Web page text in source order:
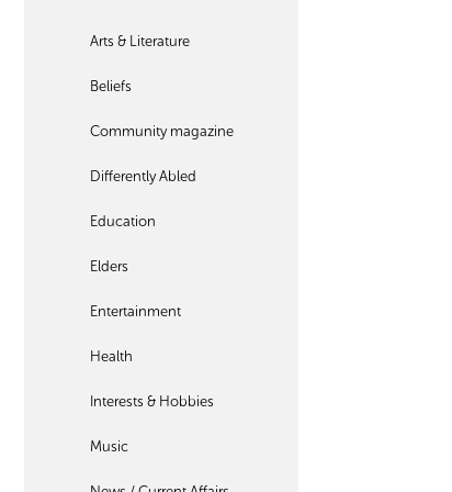
Arts & Literature
Beliefs
Community magazine
Differently Abled
Education
Elders
Entertainment
Health
Interests & Hobbies
Music